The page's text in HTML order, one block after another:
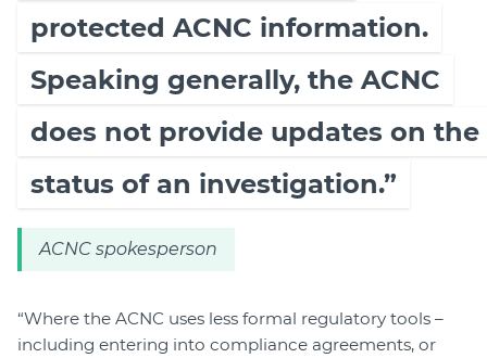
protected ACNC information.
Speaking generally, the ACNC
does not provide updates on the
status of an investigation.”
ACNC spokesperson
“Where the ACNC uses less formal regulatory tools –
including entering into compliance agreements, or